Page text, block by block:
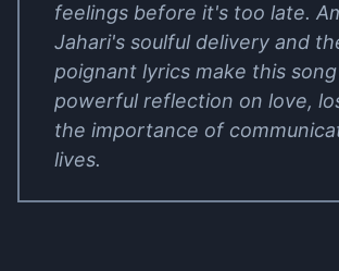
feelings before it's too late.
Jahari's soulful delivery and
poignant lyrics make this song
powerful reflection on love,
the importance of
lives.